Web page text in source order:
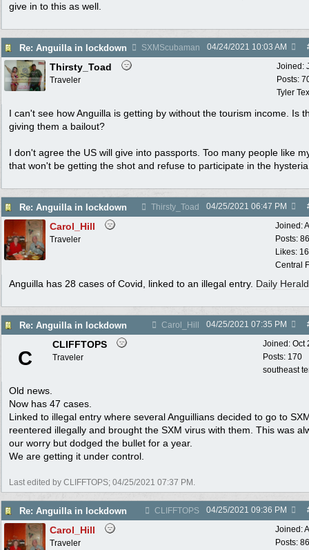
give in to this as well.
Re: Anguilla in lockdown SXMScubaman 04/24/2021 10:03 AM
Joined:
Posts:
Tyler
Thirsty_Toad
Traveler
I can't see how Anguilla is getting by without the tourism income. Is
giving them a bailout?
I don't agree the US will give into passports. Too many people like
that won't be getting the shot and refuse to participate in the
Re: Anguilla in lockdown Thirsty_Toad 04/25/2021 06:47 PM
Joined:
Posts:
Likes:
Central
Carol_Hill
Traveler
Anguilla has 28 cases of Covid, linked to an illegal entry. Daily
Re: Anguilla in lockdown Carol_Hill 04/25/2021 07:35 PM
Joined: Oct
Posts: 170
southeast
C
CLIFFTOPS
Traveler
Old news.
Now has 47 cases.
Linked to illegal entry where several Anguillians decided to go to
reentered illegally and brought the SXM virus with them. This was
our worry but dodged the bullet for a year.
We are getting it under control.
Last edited by CLIFFTOPS; 04/25/2021 07:37 PM .
Re: Anguilla in lockdown CLIFFTOPS 04/25/2021 09:36 PM
Joined:
Posts:
Carol_Hill
Traveler